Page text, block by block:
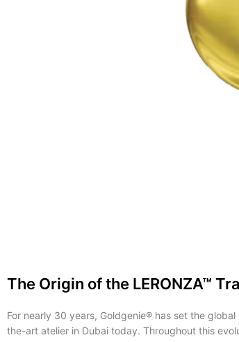
The Origin of the LERONZA™
For nearly 30 years, Goldgenie® has set the
the-art atelier in Dubai today. Throughout this